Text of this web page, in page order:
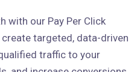
with our Pay Per Click
targeted, data-driven
traffic to your